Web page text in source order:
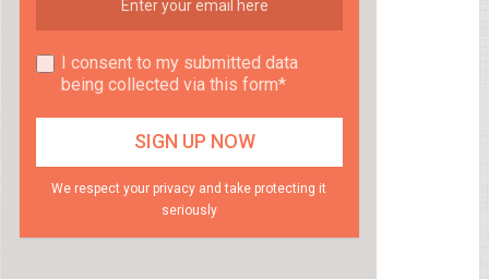
I consent to my submitted data
being collected via this form*
We respect your privacy and take protecting it
seriously